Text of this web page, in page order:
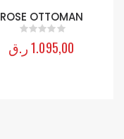
ROSE OTTOMAN
out of 5
1.095,00ر.ق